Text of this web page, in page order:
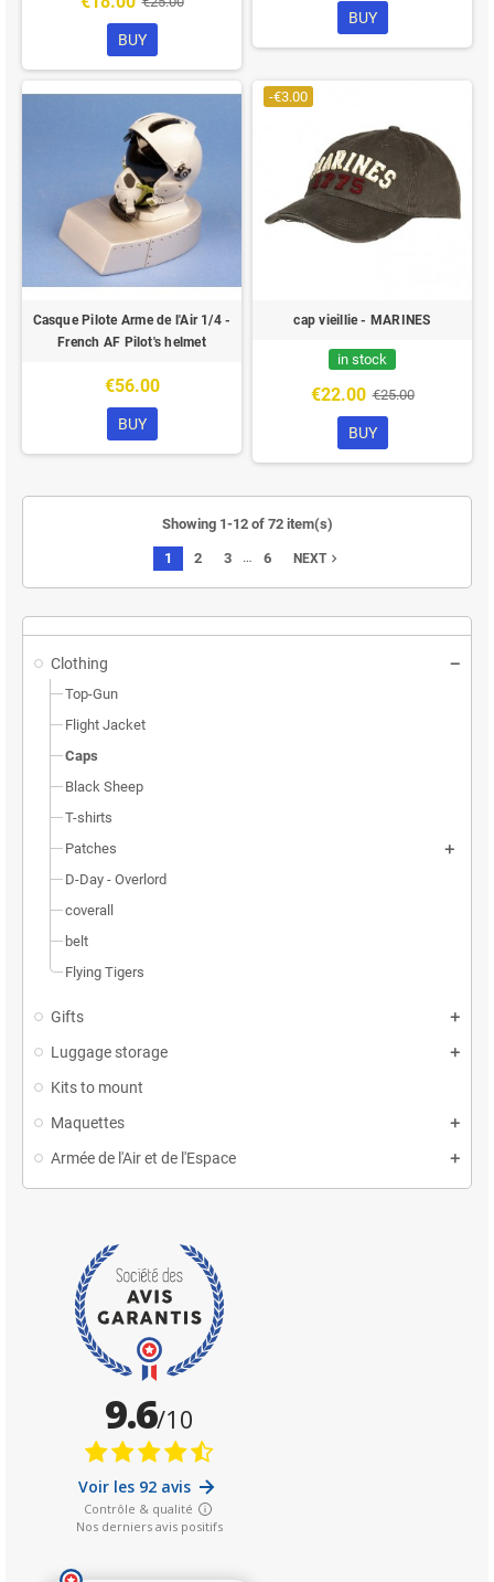
Clothing
Top-Gun
Flight Jacket
Caps
Black Sheep
T-shirts
Patches
D-Day - Overlord
coverall
belt
Flying Tigers
Gifts
Luggage storage
Kits to mount
Maquettes
Armée de l'Air et de l'Espace
BUY
BUY
Casque Pilote Arme de l'Air 1/4 -
French AF Pilot's helmet
€56.00
BUY
-€3.00
cap vieillie - MARINES
in stock
€22.00 €25.00
BUY
Showing 1-12 of 72 item(s)
1 2 3 … 6 NEXTnavigate_next